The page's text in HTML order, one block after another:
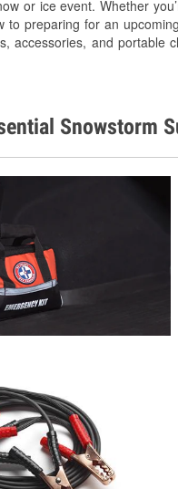
or ice event. Whether
to preparing for an
accessories, and portable
Snowstorm